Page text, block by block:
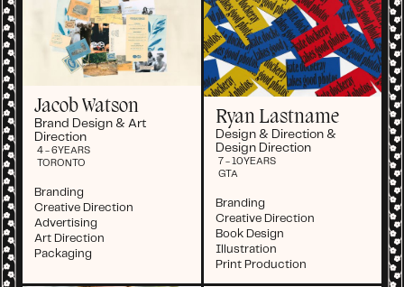
Jacob Watson
Brand Design & Art
Direction
4 - 6YEARS
TORONTO
Branding
Creative Direction
Advertising
Art Direction
Packaging
Ryan Lastname
Design & Direction &
Design Direction
7 - 10 YEARS
GTA
Branding
Creative Direction
Book Design
Illustration
Print Production